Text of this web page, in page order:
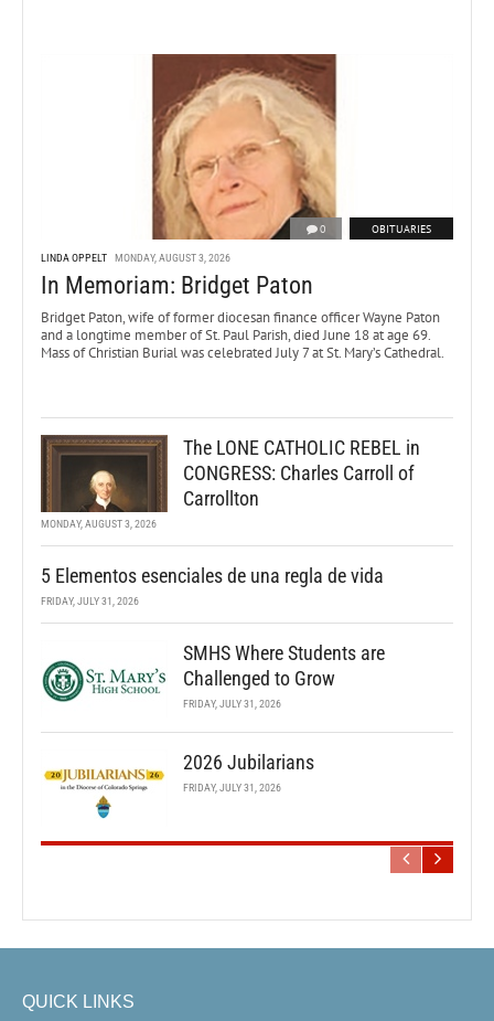
0 OBITUARIES
LINDA OPPELT MONDAY, AUGUST 3, 2026
In Memoriam: Bridget Paton
Bridget Paton, wife of former diocesan finance officer Wayne Paton
and a longtime member of St. Paul Parish, died June 18 at age 69.
Mass of Christian Burial was celebrated July 7 at St. Mary’s Cathedral.
The LONE CATHOLIC REBEL in
CONGRESS: Charles Carroll of
Carrollton
MONDAY, AUGUST 3, 2026
5 Elementos esenciales de una regla de vida
FRIDAY, JULY 31, 2026
SMHS Where Students are
Challenged to Grow
FRIDAY, JULY 31, 2026
2026 Jubilarians
FRIDAY, JULY 31, 2026
QUICK LINKS